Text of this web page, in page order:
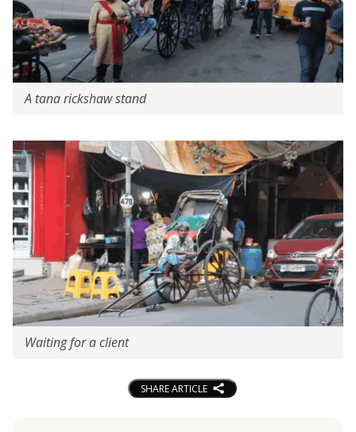
A tana rickshaw stand
Waiting for a client
SHARE ARTICLE